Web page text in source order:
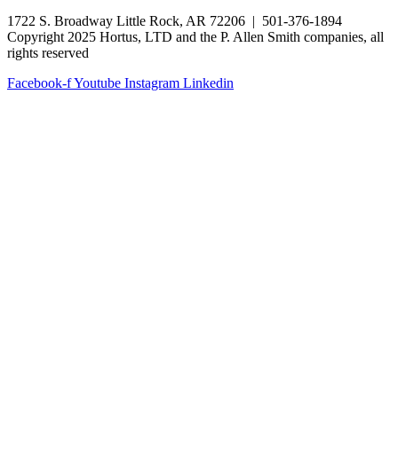
1722 S. Broadway Little Rock, AR 72206 | 501-376-1894
Copyright 2025 Hortus, LTD and the P. Allen Smith companies, all
rights reserved
Facebook-fYoutube Instagram Linkedin